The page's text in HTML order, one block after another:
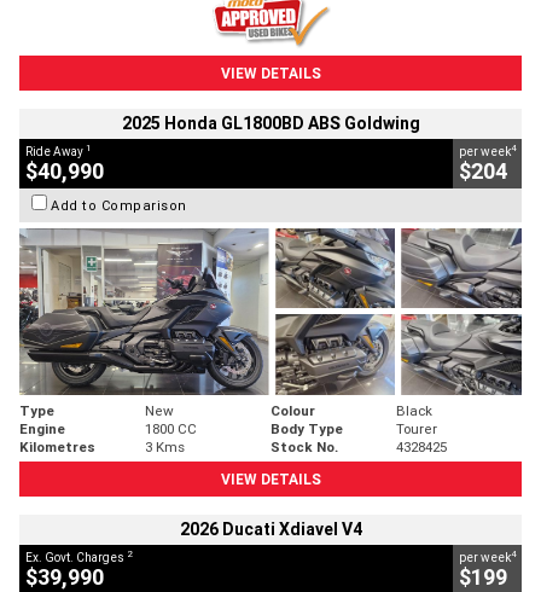
VIEW DETAILS
2025 Honda GL1800BD ABS Goldwing
Ride Away 1
$40,990
per week4
$204
Add to Comparison
Type New Colour
Black
Engine
1800 CC Body Type
Tourer
Kilometres
3 Kms Stock No.
4328425
VIEW DETAILS
2026 Ducati Xdiavel V4
Ex. Govt. Charges 2
$39,990
per week4
$199